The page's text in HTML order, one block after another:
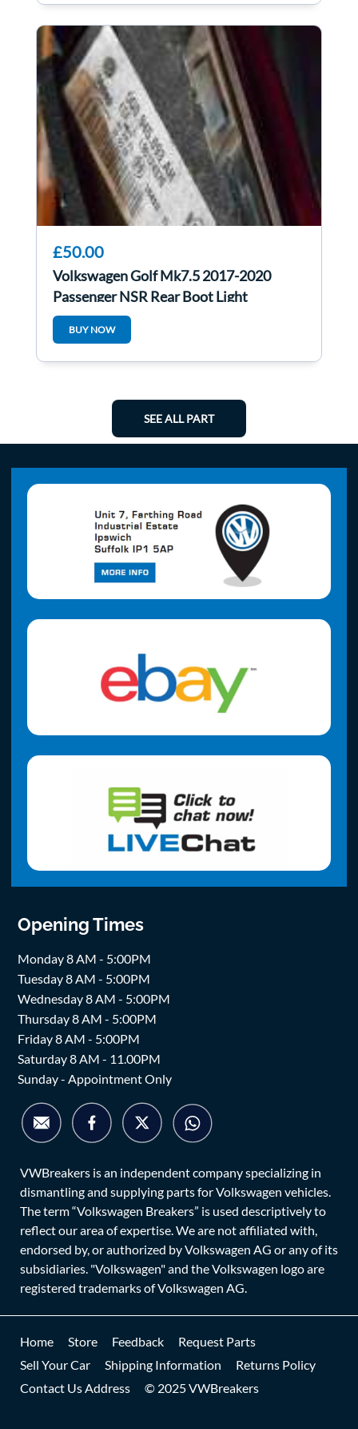
£50.00
Volkswagen Golf Mk7.5 2017-2020
Passenger NSR Rear Boot Light
5G0945093ah
BUY NOW
SEE ALL PART
Opening Times
Monday 8 AM - 5:00PM
Tuesday 8 AM - 5:00PM
Wednesday 8 AM - 5:00PM
Thursday 8 AM - 5:00PM
Friday 8 AM - 5:00PM
Saturday 8 AM - 11.00PM
Sunday - Appointment Only
VWBreakers is an independent company specializing in
dismantling and supplying parts for Volkswagen vehicles.
The term “Volkswagen Breakers” is used descriptively to
reflect our area of expertise. We are not affiliated with,
endorsed by, or authorized by Volkswagen AG or any of its
subsidiaries. "Volkswagen" and the Volkswagen logo are
registered trademarks of Volkswagen AG.
Home Store Feedback
Request Parts
Sell Your Car
Shipping Information
Returns Policy
Contact Us Address
© 2025 VWBreakers